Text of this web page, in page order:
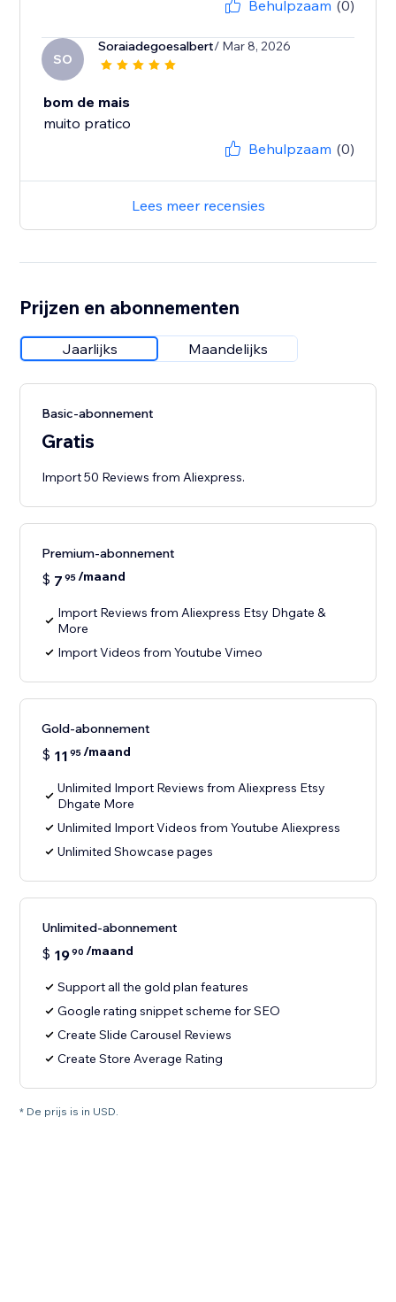
Behulpzaam (0)
SO
Soraiadegoesalbert/ Mar 8, 2026
bom de mais
muito pratico
Behulpzaam (0)
Lees meer recensies
Prijzen en abonnementen
Jaarlijks Maandelijks
Basic-abonnement
Gratis
Import 50 Reviews from Aliexpress.
Premium-abonnement
$ 7 95/maand
Import Reviews from Aliexpress Etsy Dhgate &
More
Import Videos from Youtube Vimeo
Gold-abonnement
$ 11 95/maand
Unlimited Import Reviews from Aliexpress Etsy
Dhgate More
Unlimited Import Videos from Youtube Aliexpress
Unlimited Showcase pages
Unlimited-abonnement
$ 1990 /maand
Support all the gold plan features
Google rating snippet scheme for SEO
Create Slide Carousel Reviews
Create Store Average Rating
* De prijs is in USD.